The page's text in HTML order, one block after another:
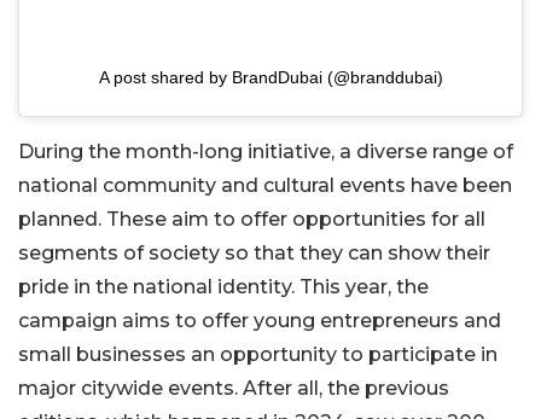
A post shared by BrandDubai (@branddubai)
During the month-long initiative, a diverse range of
national community and cultural events have been
planned. These aim to offer opportunities for all
segments of society so that they can show their
pride in the national identity. This year, the
campaign aims to offer young entrepreneurs and
small businesses an opportunity to participate in
major citywide events. After all, the previous